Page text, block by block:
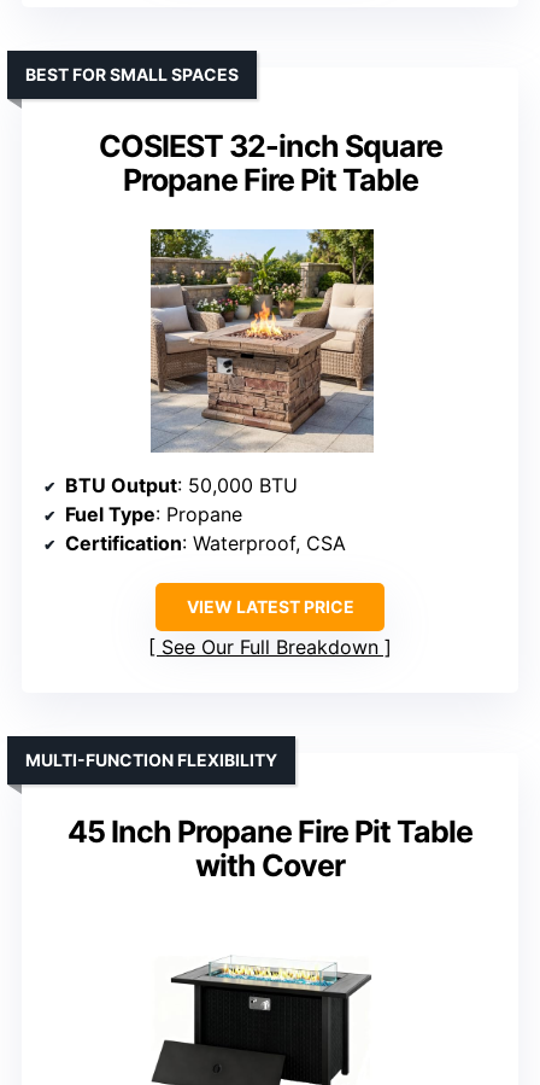
COSIEST 32-inch Square
Propane Fire Pit Table
BEST FOR SMALL SPACES
BTU Output: 50,000 BTU
Fuel Type: Propane
Certification: Waterproof, CSA
VIEW LATEST PRICE
See Our Full Breakdown
45 Inch Propane Fire Pit Table
with Cover
MULTI-FUNCTION FLEXIBILITY